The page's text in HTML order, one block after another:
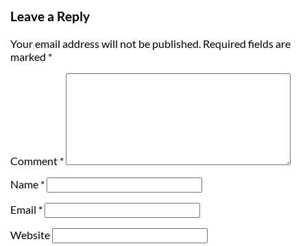
Leave a Reply
Your email address will not be published. Required fields are
marked *
Comment *
Name *
Email *
Website